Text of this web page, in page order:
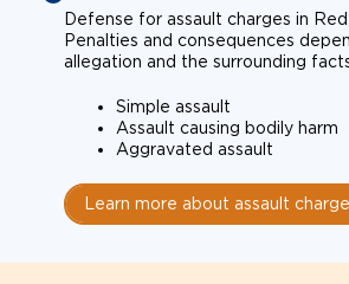
Defense for assault charges in
Penalties and consequences
allegation and the surrounding
Simple assault
Assault causing bodily harm
Aggravated assault
Learn more about assault